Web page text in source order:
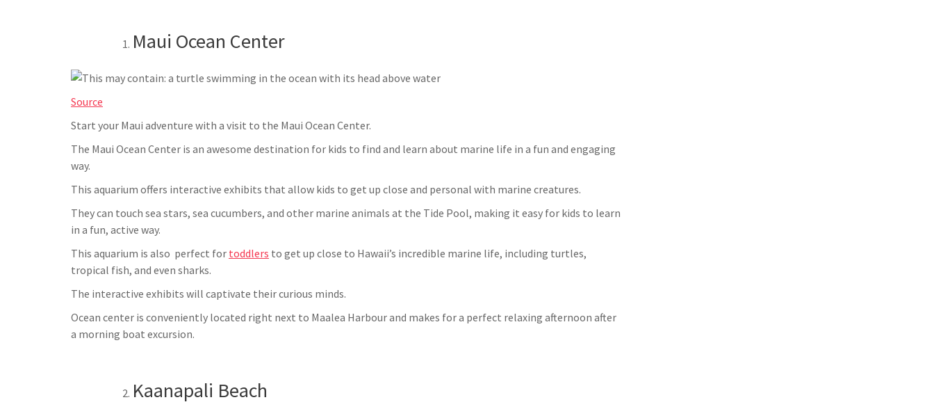
Maui Ocean Center
Source
Start your Maui adventure with a visit to the Maui Ocean Center.
The Maui Ocean Center is an awesome destination for kids to find and learn about marine life in a fun and engaging
way.
This aquarium offers interactive exhibits that allow kids to get up close and personal with marine creatures.
They can touch sea stars, sea cucumbers, and other marine animals at the Tide Pool, making it easy for kids to learn
in a fun, active way.
This aquarium is also perfect for toddlers to get up close to Hawaii’s incredible marine life, including turtles,
tropical fish, and even sharks.
The interactive exhibits will captivate their curious minds.
Ocean center is conveniently located right next to Maalea Harbour and makes for a perfect relaxing afternoon after
a morning boat excursion.
Kaanapali Beach